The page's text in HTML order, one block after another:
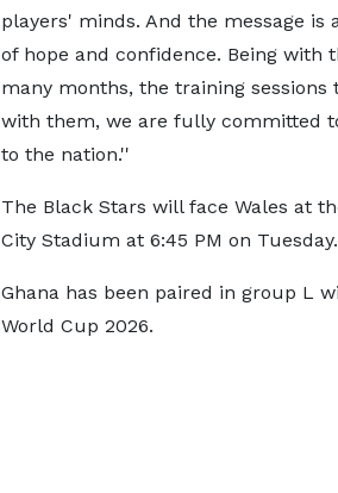
players' minds. And the message is
of hope and confidence. Being with
many months, the training sessions
with them, we are fully committed
to the nation.''
The Black Stars will face Wales at
City Stadium at 6:45 PM on Tuesday.
Ghana has been paired in group L
World Cup 2026.